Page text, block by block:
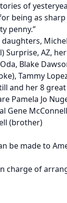
of
being as
penny.”
Surprise, AZ,
Blake
Tammy
and her 8
Pamela Jo
Gene
(brother)
be made to
charge of